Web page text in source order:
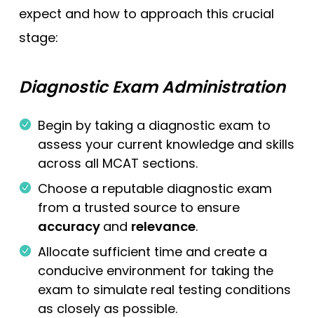
expect and how to approach this crucial
stage:
Diagnostic Exam Administration
Begin by taking a diagnostic exam to
assess your current knowledge and skills
across all MCAT sections.
Choose a reputable diagnostic exam
from a trusted source to ensure
accuracy and relevance.
Allocate sufficient time and create a
conducive environment for taking the
exam to simulate real testing conditions
as closely as possible.